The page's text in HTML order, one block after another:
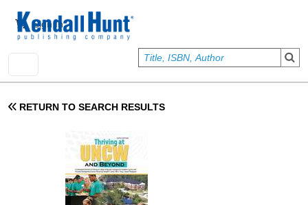
User account menu
Sign In
RETURN TO SEARCH RESULTS